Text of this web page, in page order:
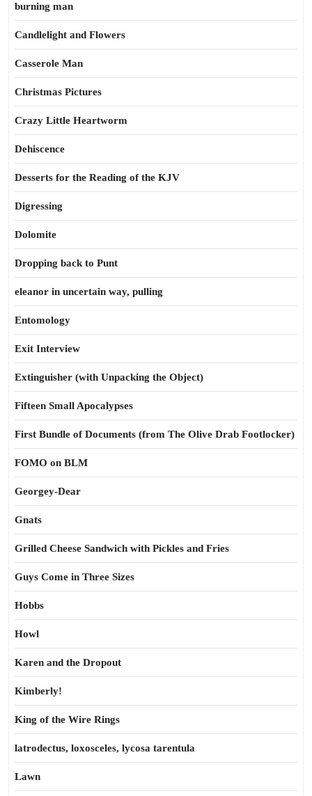
burning man
Candlelight and Flowers
Casserole Man
Christmas Pictures
Crazy Little Heartworm
Dehiscence
Desserts for the Reading of the KJV
Digressing
Dolomite
Dropping back to Punt
eleanor in uncertain way, pulling
Entomology
Exit Interview
Extinguisher (with Unpacking the Object)
Fifteen Small Apocalypses
First Bundle of Documents (from The Olive Drab Footlocker)
FOMO on BLM
Georgey-Dear
Gnats
Grilled Cheese Sandwich with Pickles and Fries
Guys Come in Three Sizes
Hobbs
Howl
Karen and the Dropout
Kimberly!
King of the Wire Rings
latrodectus, loxosceles, lycosa tarentula
Lawn